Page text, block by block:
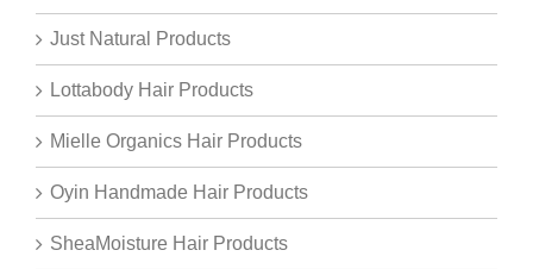
Just Natural Products
Lottabody Hair Products
Mielle Organics Hair Products
Oyin Handmade Hair Products
SheaMoisture Hair Products